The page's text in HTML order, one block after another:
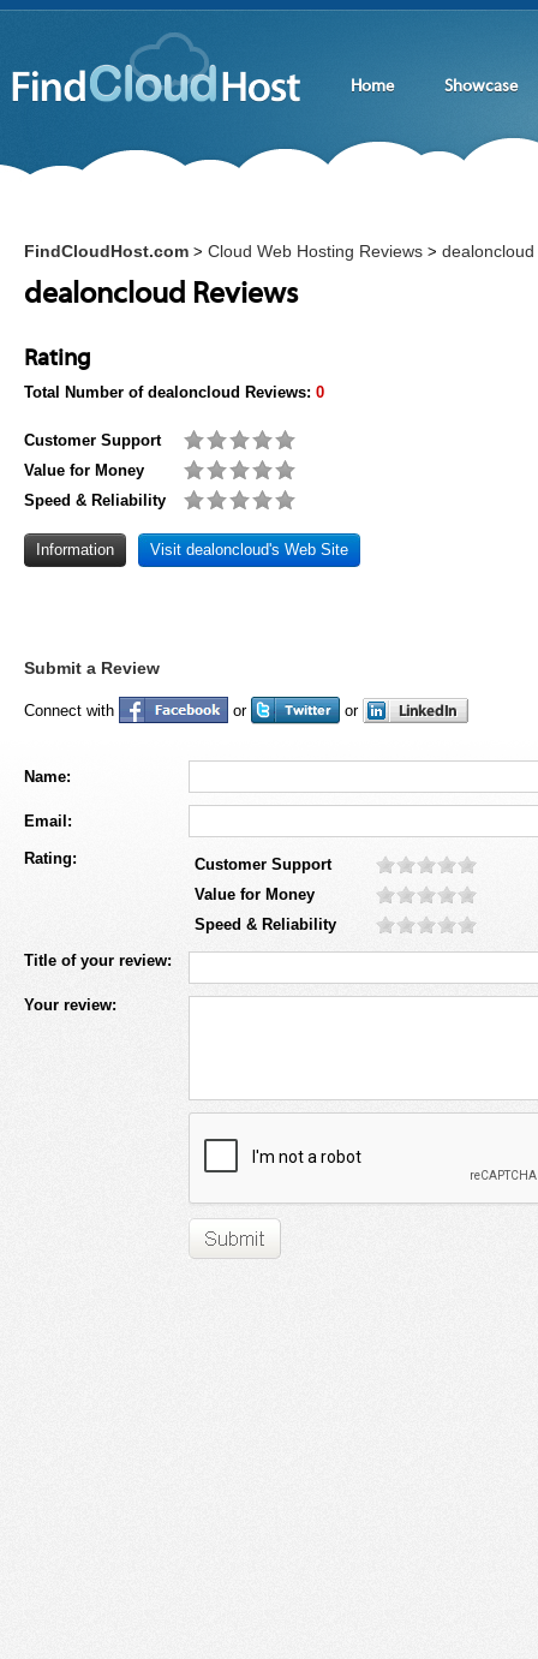
Home Showcase
FindCloudHost.com > Cloud Web Hosting Reviews > dealoncloud
dealoncloud Reviews
Rating
Total Number of dealoncloud Reviews: 0
Customer Support
Value for Money
Speed & Reliability
Information Visit dealoncloud's Web Site
Submit a Review
Connect with or or
Name:
Email:
Rating:
Customer Support
Value for Money
Speed & Reliability
Title of your review:
Your review: